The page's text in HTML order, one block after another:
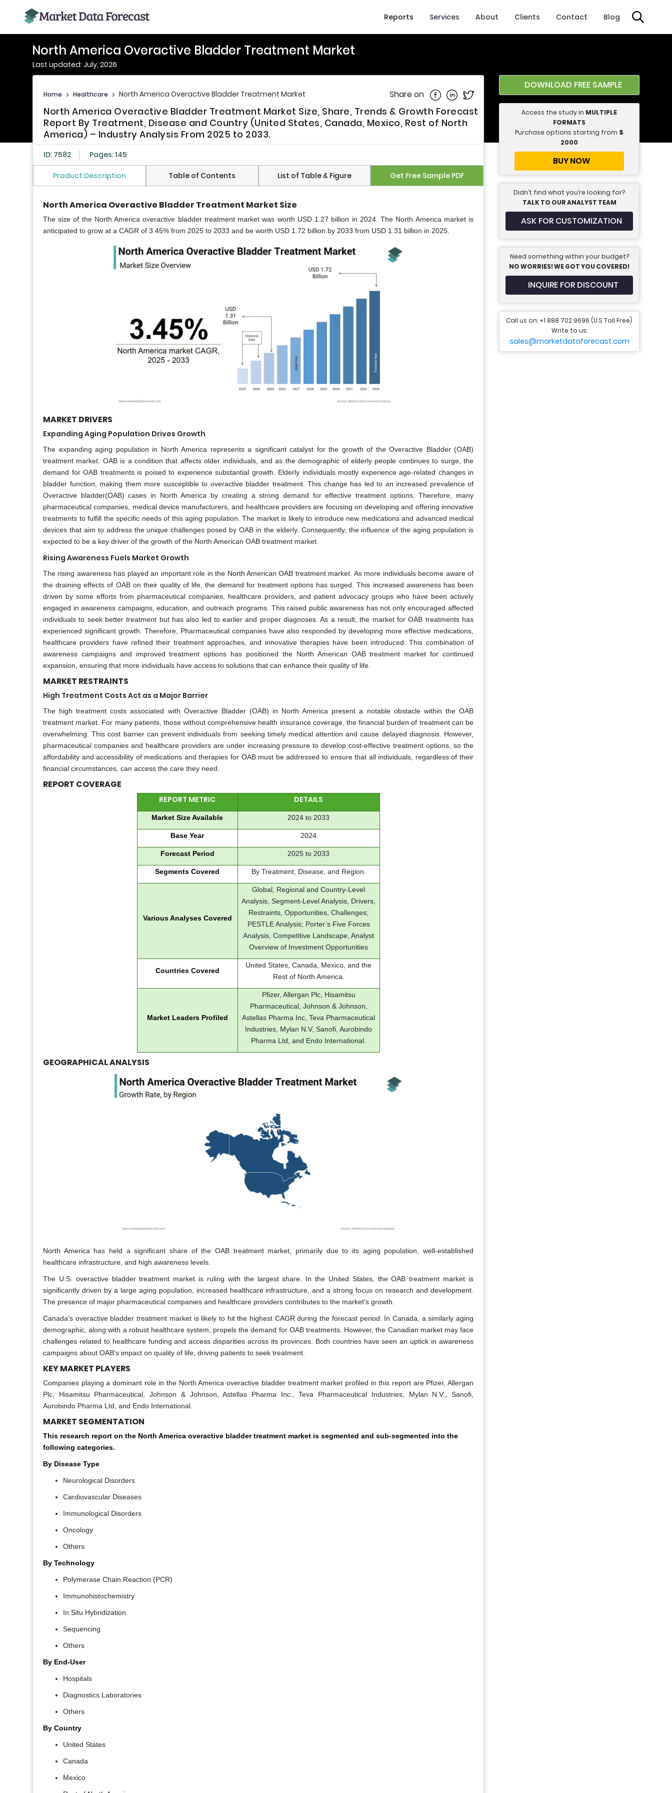
Reports Services About Clients Contact Blog
North America Overactive Bladder Treatment Market
Last updated: July, 2026
Home > Healthcare > North America Overactive Bladder Treatment Market Share on Share on Facebook
Share on Linkedin
Share on Twitter
North America Overactive Bladder Treatment Market Size, Share, Trends & Growth Forecast
Report By Treatment, Disease and Country (United States, Canada, Mexico, Rest of North
America) – Industry Analysis From 2025 to 2033.
ID: 7582 Pages: 145
Product Description Table of Contents List of Table & Figure Get Free Sample PDF
North America Overactive Bladder Treatment Market Size
The size of the North America overactive bladder treatment market was worth USD 1.27 billion in 2024. The North America market is
anticipated to grow at a CAGR of 3.45% from 2025 to 2033 and be worth USD 1.72 billion by 2033 from USD 1.31 billion in 2025.
MARKET DRIVERS
Expanding Aging Population Drives Growth
The expanding aging population in North America represents a significant catalyst for the growth of the Overactive Bladder (OAB)
treatment market. OAB is a condition that affects older individuals, and as the demographic of elderly people continues to surge, the
demand for OAB treatments is poised to experience substantial growth. Elderly individuals mostly experience age-related changes in
bladder function, making them more susceptible to overactive bladder treatment. This change has led to an increased prevalence of
Overactive bladder(OAB) cases in North America by creating a strong demand for effective treatment options. Therefore, many
pharmaceutical companies, medical device manufacturers, and healthcare providers are focusing on developing and offering innovative
treatments to fulfill the specific needs of this aging population. The market is likely to introduce new medications and advanced medical
devices that aim to address the unique challenges posed by OAB in the elderly. Consequently, the influence of the aging population is
expected to be a key driver of the growth of the North American OAB treatment market.
Rising Awareness Fuels Market Growth
The rising awareness has played an important role in the North American OAB treatment market. As more individuals become aware of
the draining effects of OAB on their quality of life, the demand for treatment options has surged. This increased awareness has been
driven by some efforts from pharmaceutical companies, healthcare providers, and patient advocacy groups who have been actively
engaged in awareness campaigns, education, and outreach programs. This raised public awareness has not only encouraged affected
individuals to seek better treatment but has also led to earlier and proper diagnoses. As a result, the market for OAB treatments has
experienced significant growth. Therefore, Pharmaceutical companies have also responded by developing more effective medications,
healthcare providers have refined their treatment approaches, and innovative therapies have been introduced. This combination of
awareness campaigns and improved treatment options has positioned the North American OAB treatment market for continued
expansion, ensuring that more individuals have access to solutions that can enhance their quality of life.
MARKET RESTRAINTS
High Treatment Costs Act as a Major Barrier
The high treatment costs associated with Overactive Bladder (OAB) in North America present a notable obstacle within the OAB
treatment market. For many patients, those without comprehensive health insurance coverage, the financial burden of treatment can be
overwhelming. This cost barrier can prevent individuals from seeking timely medical attention and cause delayed diagnosis. However,
pharmaceutical companies and healthcare providers are under increasing pressure to develop cost-effective treatment options, so the
affordability and accessibility of medications and therapies for OAB must be addressed to ensure that all individuals, regardless of their
financial circumstances, can access the care they need.
REPORT COVERAGE
REPORT METRIC DETAILS
Market Size Available 2024 to 2033
Base Year 2024
Forecast Period 2025 to 2033
Segments Covered By Treatment, Disease, and Region.
Various Analyses Covered
Global, Regional and Country-Level
Analysis, Segment-Level Analysis, Drivers,
Restraints, Opportunities, Challenges;
PESTLE Analysis; Porter’s Five Forces
Analysis, Competitive Landscape, Analyst
Overview of Investment Opportunities
Countries Covered
United States, Canada, Mexico, and the
Rest of North America.
Market Leaders Profiled
Pfizer, Allergan Plc, Hisamitsu
Pharmaceutical, Johnson & Johnson,
Astellas Pharma Inc, Teva Pharmaceutical
Industries, Mylan N.V, Sanofi, Aurobindo
Pharma Ltd, and Endo International.
GEOGRAPHICAL ANALYSIS
North America has held a significant share of the OAB treatment market, primarily due to its aging population, well-established
healthcare infrastructure, and high awareness levels.
The U.S. overactive bladder treatment market is ruling with the largest share. In the United States, the OAB treatment market is
significantly driven by a large aging population, increased healthcare infrastructure, and a strong focus on research and development.
The presence of major pharmaceutical companies and healthcare providers contributes to the market's growth.
Canada's overactive bladder treatment market is likely to hit the highest CAGR during the forecast period. In Canada, a similarly aging
demographic, along with a robust healthcare system, propels the demand for OAB treatments. However, the Canadian market may face
challenges related to healthcare funding and access disparities across its provinces. Both countries have seen an uptick in awareness
campaigns about OAB's impact on quality of life, driving patients to seek treatment.
KEY MARKET PLAYERS
Companies playing a dominant role in the North America overactive bladder treatment market profiled in this report are Pfizer, Allergan
Plc, Hisamitsu Pharmaceutical, Johnson & Johnson, Astellas Pharma Inc., Teva Pharmaceutical Industries, Mylan N.V., Sanofi,
Aurobindo Pharma Ltd, and Endo International.
MARKET SEGMENTATION
This research report on the North America overactive bladder treatment market is segmented and sub-segmented into the
following categories.
By Disease Type
Neurological Disorders
Cardiovascular Diseases
Immunological Disorders
Oncology
Others
By Technology
Polymerase Chain Reaction (PCR)
Immunohistochemistry
In Situ Hybridization
Sequencing
Others
By End-User
Hospitals
Diagnostics Laboratories
Others
By Country
United States
Canada
Mexico
DOWNLOAD FREE SAMPLE
Access the study in MULTIPLE
FORMATS
Purchase options starting from $
2000
BUY NOW
Didn’t find what you’re looking for?
TALK TO OUR ANALYST TEAM
ASK FOR CUSTOMIZATION
Need something within your budget?
NO WORRIES! WE GOT YOU COVERED!
INQUIRE FOR DISCOUNT
Call us on: +1 888 702 9696 (U.S Toll Free)
Write to us:
sales@marketdataforecast.com